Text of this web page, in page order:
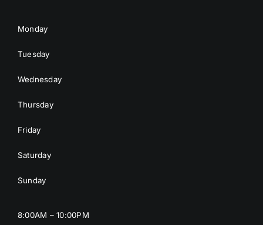
Monday
Tuesday
Wednesday
Thursday
Friday
Saturday
Sunday
8:00AM – 10:00PM